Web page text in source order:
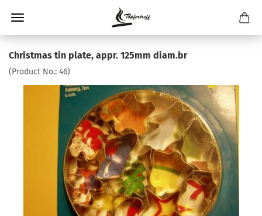
Christmas tin plate, appr. 125mm diam.br
(Product No.: 46)